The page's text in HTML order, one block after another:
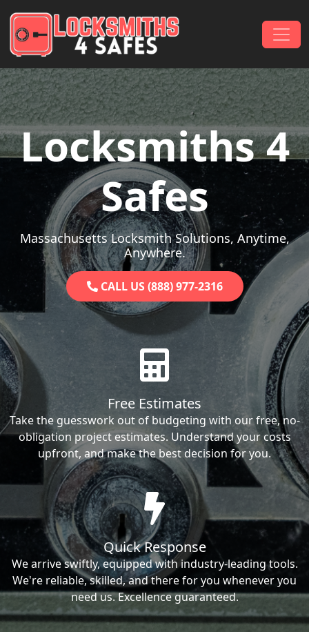
Main Navigation
Locksmiths 4
Safes
Massachusetts Locksmith Solutions, Anytime,
Anywhere.
CALL US (888) 977-2316
Free Estimates
Take the guesswork out of budgeting with our free, no-
obligation project estimates. Understand your costs
upfront, and make the best decision for you.
Quick Response
We arrive swiftly, equipped with industry-leading tools.
We're reliable, skilled, and there for you whenever you
need us. Excellence guaranteed.